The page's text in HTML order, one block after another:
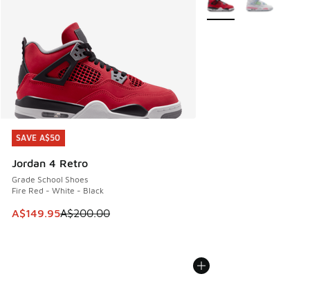
SAVE A$50
Jordan 4 Retro
Grade School Shoes
Fire Red - White - Black
This item is on sale. Price dropped from A$200.00 to
A$149.95A$200.00
SAVE A$50